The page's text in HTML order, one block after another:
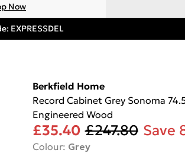
Now
EXPRESSDEL
Berkfield Home
Record Cabinet Grey Sonoma
Engineered Wood
£35.40 £247.80 Save
Colour: Grey